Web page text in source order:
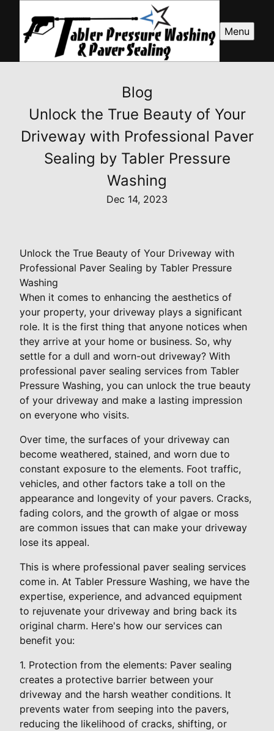
Menu
Blog
Unlock the True Beauty of Your
Driveway with Professional Paver
Sealing by Tabler Pressure
Washing
Dec 14, 2023
Unlock the True Beauty of Your Driveway with
Professional Paver Sealing by Tabler Pressure
Washing
When it comes to enhancing the aesthetics of
your property, your driveway plays a significant
role. It is the first thing that anyone notices when
they arrive at your home or business. So, why
settle for a dull and worn-out driveway? With
professional paver sealing services from Tabler
Pressure Washing, you can unlock the true beauty
of your driveway and make a lasting impression
on everyone who visits.
Over time, the surfaces of your driveway can
become weathered, stained, and worn due to
constant exposure to the elements. Foot traffic,
vehicles, and other factors take a toll on the
appearance and longevity of your pavers. Cracks,
fading colors, and the growth of algae or moss
are common issues that can make your driveway
lose its appeal.
This is where professional paver sealing services
come in. At Tabler Pressure Washing, we have the
expertise, experience, and advanced equipment
to rejuvenate your driveway and bring back its
original charm. Here's how our services can
benefit you:
1. Protection from the elements: Paver sealing
creates a protective barrier between your
driveway and the harsh weather conditions. It
prevents water from seeping into the pavers,
reducing the likelihood of cracks, shifting, or